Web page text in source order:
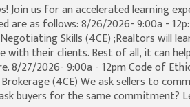
Join us for an accelerated learning
are as follows: 8/26/2026- 9:00a -
Skills (4CE) ;Realtors will
their clients. Best of all, it can
8/27/2026- 9:00a - 12pm Code of
(4CE) We ask sellers to
buyers for the same commitment?